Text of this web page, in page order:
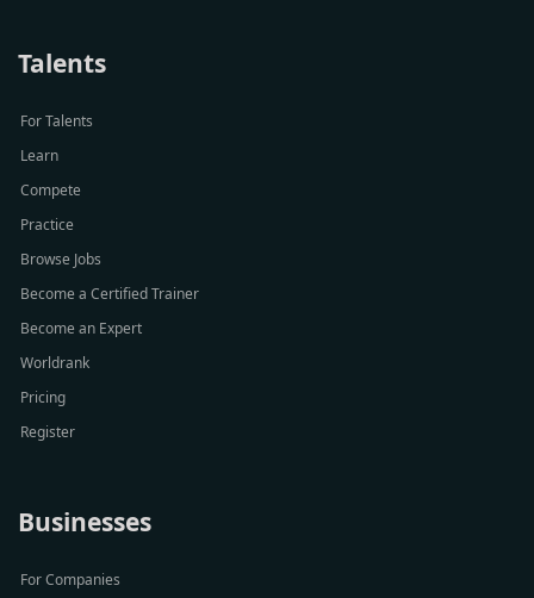
Talents
For Talents
Learn
Compete
Practice
Browse Jobs
Become a Certified Trainer
Become an Expert
Worldrank
Pricing
Register
Businesses
For Companies